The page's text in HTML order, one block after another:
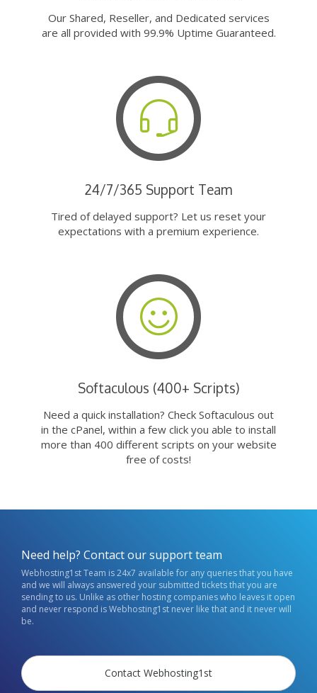
Our Shared, Reseller, and Dedicated services
are all provided with 99.9% Uptime Guaranteed.
24/7/365 Support Team
Tired of delayed support? Let us reset your
expectations with a premium experience.
Softaculous (400+ Scripts)
Need a quick installation? Check Softaculous out
in the cPanel, within a few click you able to install
more than 400 different scripts on your website
free of costs!
Need help? Contact our support team
Webhosting1st Team is 24x7 available for any queries that you have
and we will always answered your submitted tickets that you are
sending to us. Unlike as other hosting companies who leaves it open
and never respond is Webhosting1st never like that and it never will
be.
Contact Webhosting1st